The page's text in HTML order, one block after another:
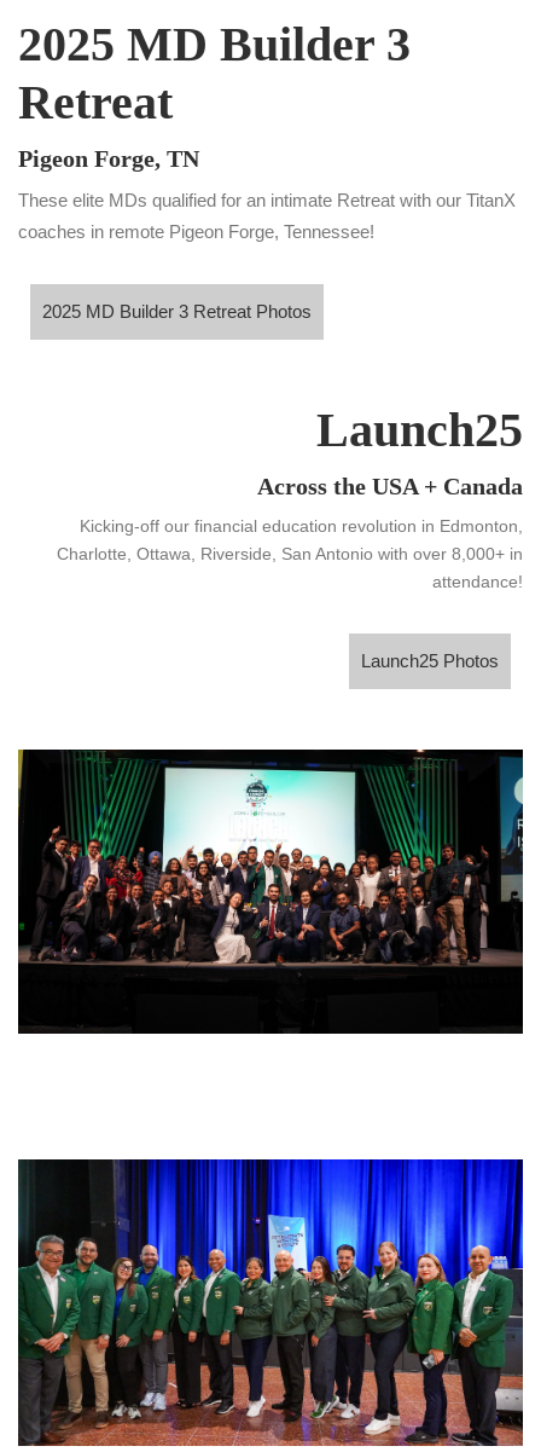
2025 MD Builder 3
Retreat
Pigeon Forge, TN
These elite MDs qualified for an intimate Retreat with our TitanX
coaches in remote Pigeon Forge, Tennessee!
MD Builder 3 Retreat Photos
2025 MD Builder 3 Retreat Photos
Launch25
Across the USA + Canada
Kicking-off our financial education revolution in Edmonton,
Charlotte, Ottawa, Riverside, San Antonio with over 8,000+ in
attendance!
Launch25 Photos
Launch25 Photos